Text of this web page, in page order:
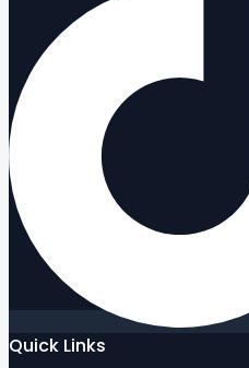
Quick Links